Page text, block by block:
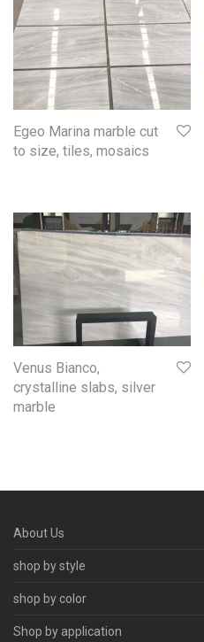
Egeo Marina marble cut
to size, tiles, mosaics
Venus Bianco,
crystalline slabs, silver
marble
About Us
shop by style
shop by color
Shop by application